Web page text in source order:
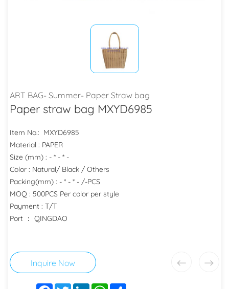
ART BAG- Summer- Paper Straw bag
Paper straw bag MXYD6985
Item No.: MXYD6985
Material : PAPER
Size (mm) : - * - * -
Color : Natural/ Black / Others
Packing(mm) : - * - * - /-PCS
MOQ : 500PCS Per color per style
Payment : T/T
Port ： QINGDAO
Inquire Now